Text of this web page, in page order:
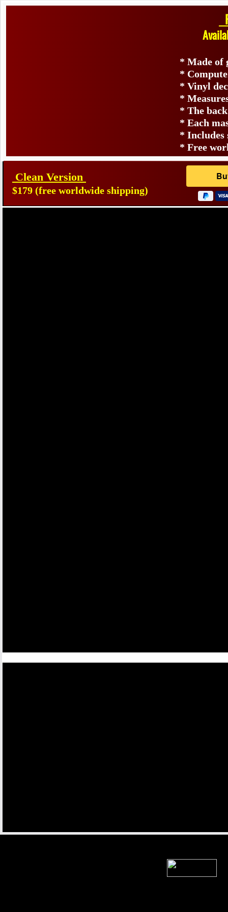
Clean Version
$179 (free worldwide shipping)
Available In Clean Or
* Made of genuine
* Computer matched
* Vinyl decal on the
* Measures approximately 7
* The back of the mask is
* Each mask is hand signed
* Includes snap-on 5 point
* Free worldwide